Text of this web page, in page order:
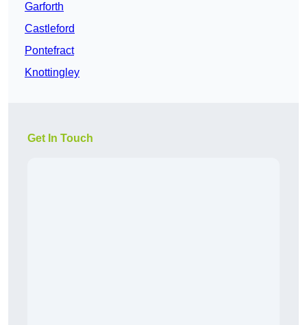
Garforth
Castleford
Pontefract
Knottingley
Get In Touch